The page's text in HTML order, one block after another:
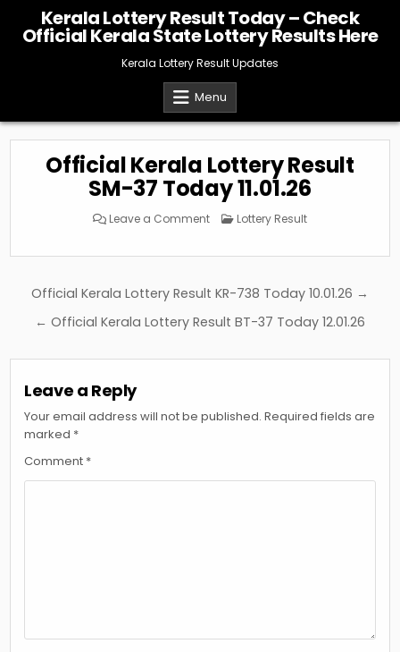
content
Kerala Lottery Result Today – Check
Official Kerala State Lottery Results Here
Kerala Lottery Result Updates
Menu
Official Kerala Lottery Result
SM-37 Today 11.01.26
Leave a Commenton
Official
Result
Today
Posted
Lottery Result
Post
navigation
Official Kerala Lottery Result KR-738 Today 10.01.26 →
← Official Kerala Lottery Result BT-37 Today 12.01.26
Leave a Reply
Your email address will not be published. Required fields are
marked *
Comment *